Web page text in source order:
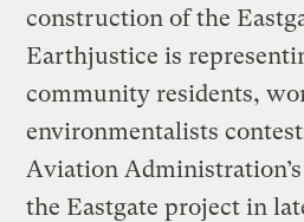
construction of the
Earthjustice is
community residents,
environmentalists
Aviation
the Eastgate project in